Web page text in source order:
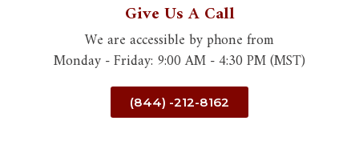
Give Us A Call
We are accessible by phone from
Monday - Friday: 9:00 AM - 4:30 PM (MST)
(844) -212-8162